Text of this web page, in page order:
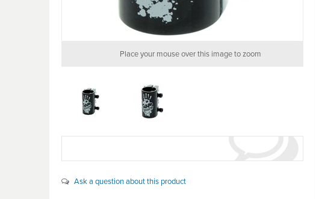
Place your mouse over this image to zoom
Ask a question about this product